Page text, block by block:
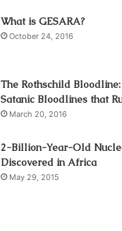
What is GESARA?
October 24, 2016
The Rothschild
Satanic Bloodlines that
March 20, 2016
2-Billion-Year-Old
Discovered in Africa
May 29, 2015